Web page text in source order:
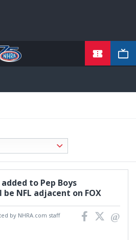
to Pep Boys
NFL adjacent on FOX
by NHRA.com staff